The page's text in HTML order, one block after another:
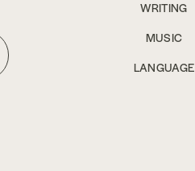
WRITING
MUSIC
LANGUAGE